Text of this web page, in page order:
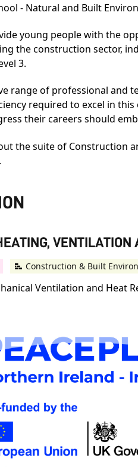
- Natural and Built
young people with the
the construction sector,
3.
range of professional and
required to excel in
their careers should
the suite of Construction
VENTILATION
Construction & Built
Ventilation and Heat